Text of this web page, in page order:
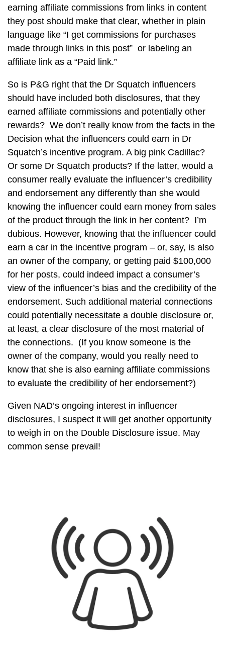
earning affiliate commissions from links in content
they post should make that clear, whether in plain
language like “I get commissions for purchases
made through links in this post” or labeling an
affiliate link as a “Paid link.”
So is P&G right that the Dr Squatch influencers
should have included both disclosures, that they
earned affiliate commissions and potentially other
rewards? We don’t really know from the facts in the
Decision what the influencers could earn in Dr
Squatch’s incentive program. A big pink Cadillac?
Or some Dr Squatch products? If the latter, would a
consumer really evaluate the influencer’s credibility
and endorsement any differently than she would
knowing the influencer could earn money from sales
of the product through the link in her content? I’m
dubious. However, knowing that the influencer could
earn a car in the incentive program – or, say, is also
an owner of the company, or getting paid $100,000
for her posts, could indeed impact a consumer’s
view of the influencer’s bias and the credibility of the
endorsement. Such additional material connections
could potentially necessitate a double disclosure or,
at least, a clear disclosure of the most material of
the connections. (If you know someone is the
owner of the company, would you really need to
know that she is also earning affiliate commissions
to evaluate the credibility of her endorsement?)
Given NAD’s ongoing interest in influencer
disclosures, I suspect it will get another opportunity
to weigh in on the Double Disclosure issue. May
common sense prevail!